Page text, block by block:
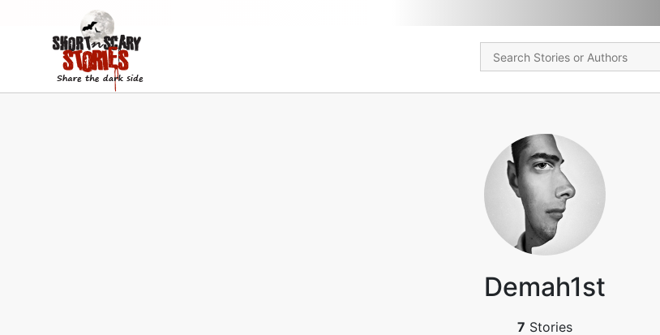
Demah1st
7 Stories